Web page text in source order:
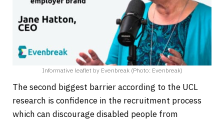
Informative leaflet by Evenbreak (Photo: Evenbreak)
The second biggest barrier according to the UCL
research is confidence in the recruitment process
which can discourage disabled people from